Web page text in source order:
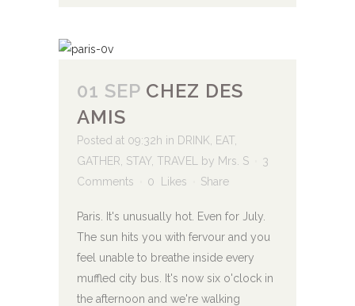
01 SEP CHEZ DES
AMIS
Posted at 09:32h in DRINK EAT,
GATHER STAY, TRAVEL by Mrs. S
3
Comments
0 Likes Share
Paris. It's unusually hot. Even for July.
The sun hits you with fervour and you
feel unable to breathe inside every
muffled city bus. It's now six o'clock in
the afternoon and we're walking